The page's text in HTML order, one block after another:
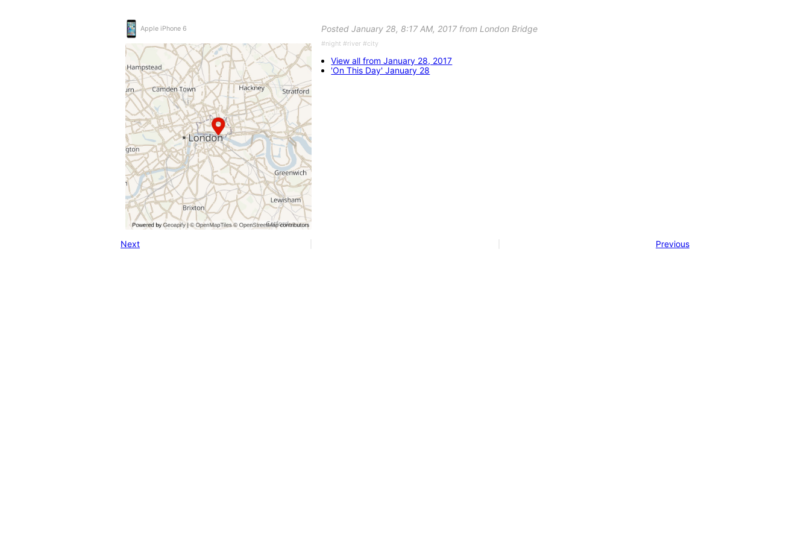
Apple iPhone 6 Posted January 28, 8:17 AM, 2017 from London Bridge
#night #river #city
View all from January 28, 2017
'On This Day' January 28
Next Previous